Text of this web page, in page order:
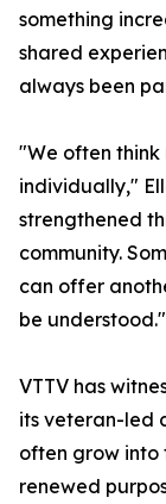
something
shared
always been
"We often think
individually,"
strengthened
community.
can offer
be understood."
VTTV has
its veteran-led
often grow into
renewed